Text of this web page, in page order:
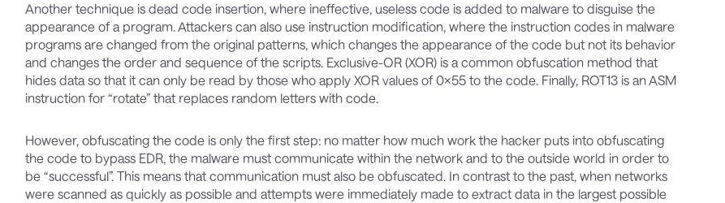
Another technique is dead code insertion, where ineffective, useless code is added to malware to disguise the
appearance of a program. Attackers can also use instruction modification, where the instruction codes in malware
programs are changed from the original patterns, which changes the appearance of the code but not its behavior
and changes the order and sequence of the scripts. Exclusive-OR (XOR) is a common obfuscation method that
hides data so that it can only be read by those who apply XOR values of 0x55 to the code. Finally, ROT13 is an ASM
instruction for “rotate” that replaces random letters with code.
However, obfuscating the code is only the first step: no matter how much work the hacker puts into obfuscating
the code to bypass EDR, the malware must communicate within the network and to the outside world in order to
be “successful”. This means that communication must also be obfuscated. In contrast to the past, when networks
were scanned as quickly as possible and attempts were immediately made to extract data in the largest possible